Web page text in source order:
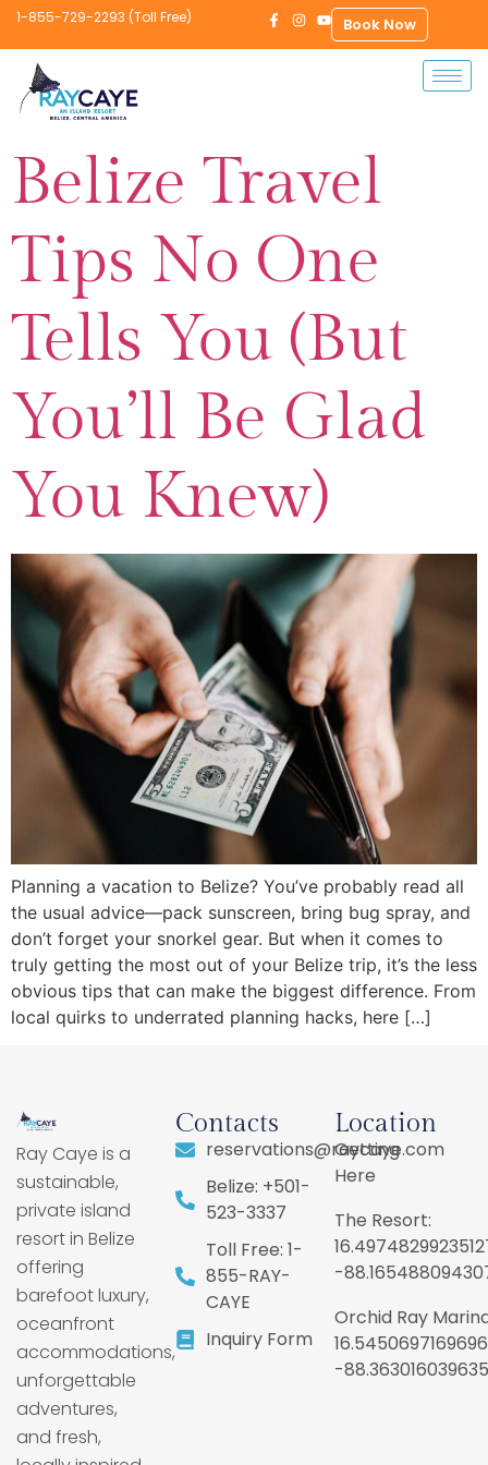
1-855-729-2293 (Toll Free) Book Now
Belize Travel
Tips No One
Tells You (But
You’ll Be Glad
You Knew)
Planning a vacation to Belize? You’ve probably read all
the usual advice—pack sunscreen, bring bug spray, and
don’t forget your snorkel gear. But when it comes to
truly getting the most out of your Belize trip, it’s the less
obvious tips that can make the biggest difference. From
local quirks to underrated planning hacks, here […]
Ray Caye is a
sustainable,
private island
resort in Belize
offering
barefoot luxury,
oceanfront
accommodations,
unforgettable
adventures,
and fresh,
Contacts
reservations@raycaye.com
Belize: +501-
523-3337
Toll Free: 1-
855-RAY-
CAYE
Inquiry Form
Location
Getting
Here
The Resort:
-
Orchid Ray
-